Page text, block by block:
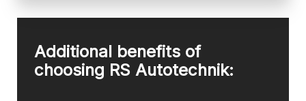
Additional benefits of
choosing RS Autotechnik: